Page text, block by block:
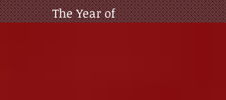
The Year of